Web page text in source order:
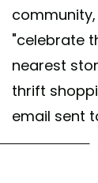
"celebrate
nearest
thrift
email sent